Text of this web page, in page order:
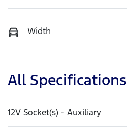
Width
All Specifications
12V Socket(s) - Auxiliary